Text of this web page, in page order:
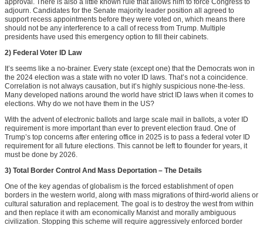
approval. There is also a little known rule that allows him to force Congress to
adjourn. Candidates for the Senate majority leader position all agreed to
support recess appointments before they were voted on, which means there
should not be any interference to a call of recess from Trump. Multiple
presidents have used this emergency option to fill their cabinets.
2) Federal Voter ID Law
It’s seems like a no-brainer. Every state (except one) that the Democrats won in
the 2024 election was a state with no voter ID laws. That’s not a coincidence.
Correlation is not always causation, but it’s highly suspicious none-the-less.
Many developed nations around the world have strict ID laws when it comes to
elections. Why do we not have them in the US?
With the advent of electronic ballots and large scale mail in ballots, a voter ID
requirement is more important than ever to prevent election fraud. One of
Trump’s top concerns after entering office in 2025 is to pass a federal voter ID
requirement for all future elections. This cannot be left to flounder for years, it
must be done by 2026.
3) Total Border Control And Mass Deportation – The Details
One of the key agendas of globalism is the forced establishment of open
borders in the western world, along with mass migrations of third-world aliens or
cultural saturation and replacement. The goal is to destroy the west from within
and then replace it with am economically Marxist and morally ambiguous
civilization. Stopping this scheme will require aggressively enforced border